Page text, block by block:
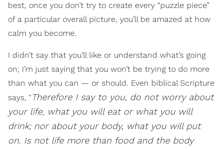
best, once you don’t try to create every “puzzle piece”
of a particular overall picture, you’ll be amazed at how
calm you become.
I didn’t say that you’ll like or understand what’s going
on; I’m just saying that you won’t be trying to do more
than what you can — or should. Even biblical Scripture
says, "Therefore I say to you, do not worry about
your life, what you will eat or what you will
drink; nor about your body, what you will put
on. Is not life more than food and the body